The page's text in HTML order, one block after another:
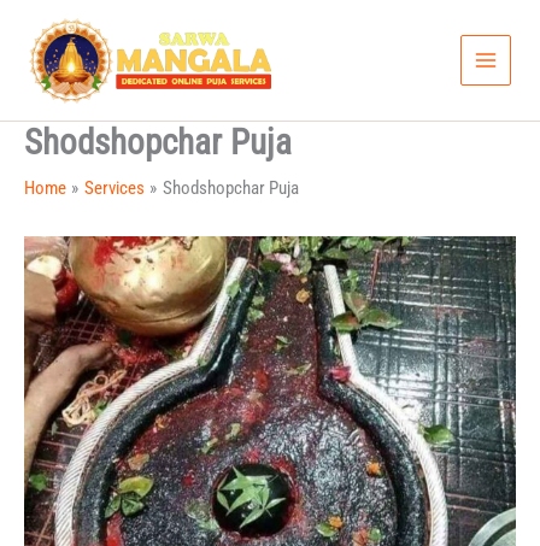
content
Shodshopchar Puja
Home Services Shodshopchar Puja